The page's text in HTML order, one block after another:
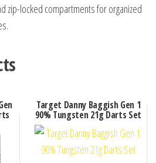
zip-locked compartments for organized
Target Danny Baggish Gen 1
90% Tungsten 21g Darts Set